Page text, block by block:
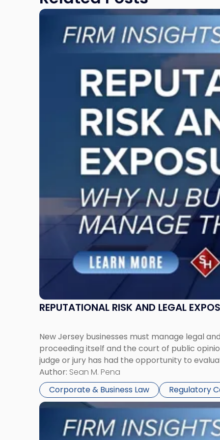
REPUTATIONAL RISK AND LEGAL
New Jersey businesses must manage legal
proceeding itself and the court of public
judge or jury has had the opportunity to
Author: Sean M. Pena
Corporate & Business Law
Regulatory
Link
"Reputational
Them
Link